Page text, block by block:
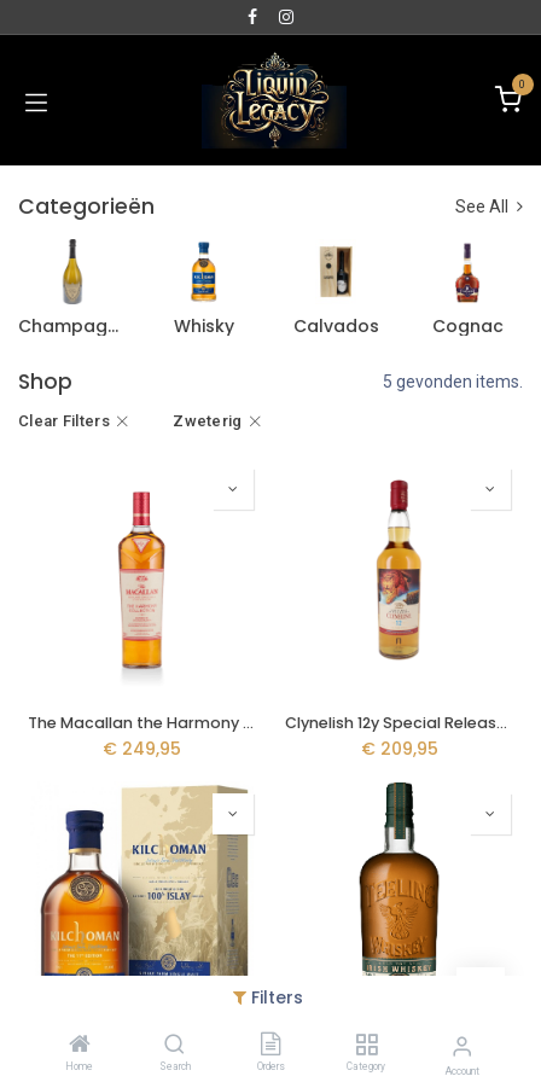
Filters
Home Search Orders Category Account
0
Categorieën See All
Champagne Whisky Calvados Cognac
Shop 5 gevonden items.
Clear Filters Zweterig
The Macallan the Harmony Collection II 70cl - Intense Arabica
€ 249,95
Clynelish 12y Special Release 2022 70cl
€ 209,95
95,95 €